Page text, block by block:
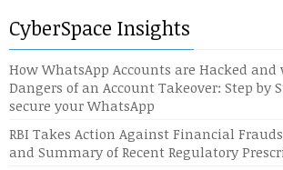
CyberSpace Insights
How WhatsApp Accounts are Hacked
Dangers of an Account Takeover: Step by
secure your WhatsApp
RBI Takes Action Against Financial
and Summary of Recent Regulatory